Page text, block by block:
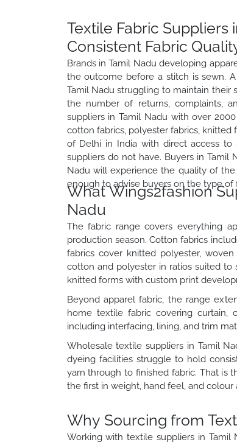
Textile Fabric Suppliers
Consistent Fabric
Brands in Tamil Nadu developing
the outcome before a stitch is sewn.
Tamil Nadu struggling to maintain
the number of returns, complaints,
suppliers in Tamil Nadu with over
cotton fabrics, polyester fabrics, knitted
of Delhi in India with direct access to
suppliers do not have. Buyers in Tamil
Nadu will experience the quality of
enough to advise buyers on the type
What Wings2fashion
Nadu
The fabric range covers everything
production season. Cotton fabrics
fabrics cover knitted polyester,
cotton and polyester in ratios suited to
knitted forms with custom print
Beyond apparel fabric, the range
home textile fabric covering curtain,
including interfacing, lining, and trim
Wholesale textile suppliers in Tamil
dyeing facilities struggle to hold
yarn through to finished fabric. That is
the first in weight, hand feel, and colour
Why Sourcing from
Working with textile suppliers in